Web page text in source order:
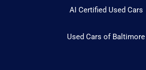
AI Certified Used Cars
Used Cars of Baltimore